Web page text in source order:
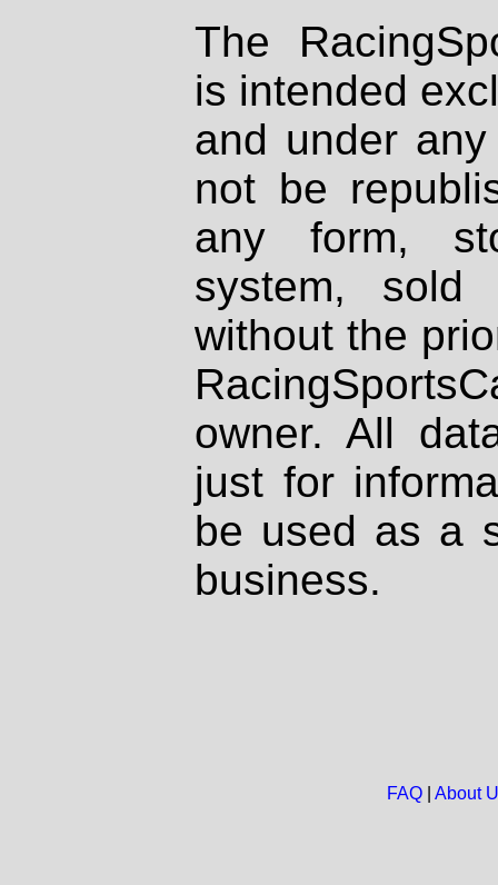
The
is intended
and under
not be
any form,
system, sold
without the
owner. All
just for
be used as a
business.
FAQ| About